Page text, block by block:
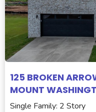
125 BROKEN
MOUNT
Single Family: 2 Story